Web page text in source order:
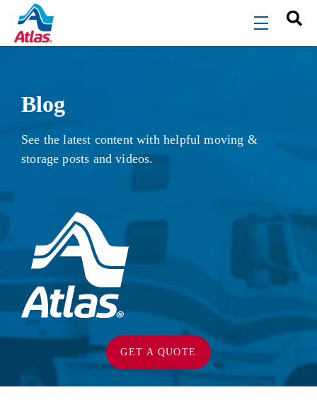
Skip to main content
menu
Blog
See the latest content with helpful moving &
storage posts and videos.
GET A QUOTE